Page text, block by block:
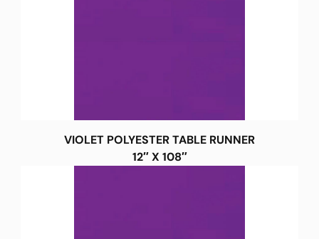
VIOLET POLYESTER TABLE RUNNER
12″ X 108″